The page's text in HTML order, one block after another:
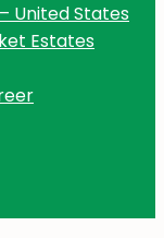
United States
Estates